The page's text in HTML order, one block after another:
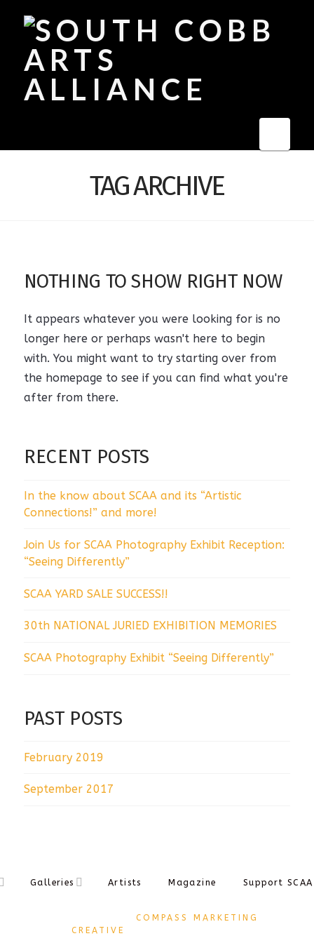
TAG ARCHIVE
NOTHING TO SHOW RIGHT NOW
It appears whatever you were looking for is no
longer here or perhaps wasn't here to begin
with. You might want to try starting over from
the homepage to see if you can find what you're
after from there.
RECENT POSTS
In the know about SCAA and its “Artistic
Connections!” and more!
Join Us for SCAA Photography Exhibit Reception:
“Seeing Differently”
SCAA YARD SALE SUCCESS!!
30th NATIONAL JURIED EXHIBITION MEMORIES
SCAA Photography Exhibit “Seeing Differently”
PAST POSTS
February 2019
September 2017
Galleries Artists Magazine Support SCAA
COMPASS MARKETING
CREATIVE